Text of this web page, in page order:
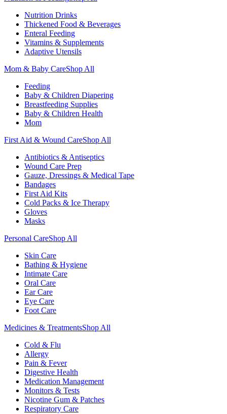
Nutrition Drinks
Thickened Food & Beverages
Enteral Feeding
Vitamins & Supplements
Adaptive Utensils
Mom & Baby CareShop All
Feeding
Baby & Children Diapering
Breastfeeding Supplies
Baby & Children Health
Mom
First Aid & Wound CareShop All
Antibiotics & Antiseptics
Wound Care Prep
Gauze, Dressings & Medical Tape
Bandages
First Aid Kits
Cold Packs & Ice Therapy
Gloves
Masks
Personal CareShop All
Skin Care
Bathing & Hygiene
Intimate Care
Oral Care
Ear Care
Eye Care
Foot Care
Medicines & TreatmentsShop All
Cold & Flu
Allergy
Pain & Fever
Digestive Health
Medication Management
Monitors & Tests
Nicotine Gum & Patches
Respiratory Care